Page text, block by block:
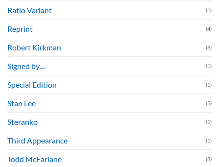
Ratio Variant (1)
Reprint (4)
Robert Kirkman (8)
Signed by.... (1)
Special Edition (1)
Stan Lee (5)
Steranko (1)
Third Appearance (1)
Todd McFarlane (8)